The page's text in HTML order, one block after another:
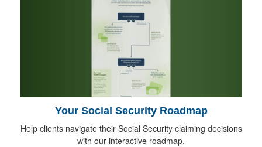
Your Social Security Roadmap
Help clients navigate their Social Security claiming decisions
with our interactive roadmap.